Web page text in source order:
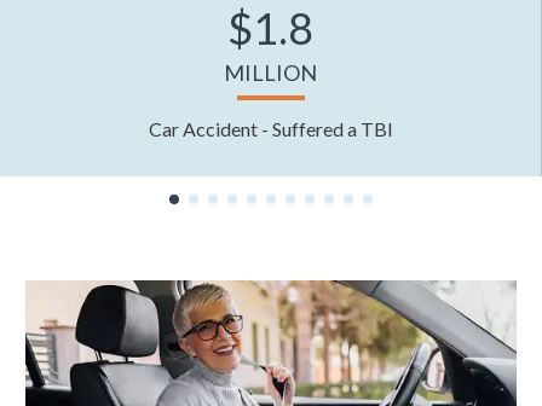
$1.8
MILLION
Car Accident - Suffered a TBI